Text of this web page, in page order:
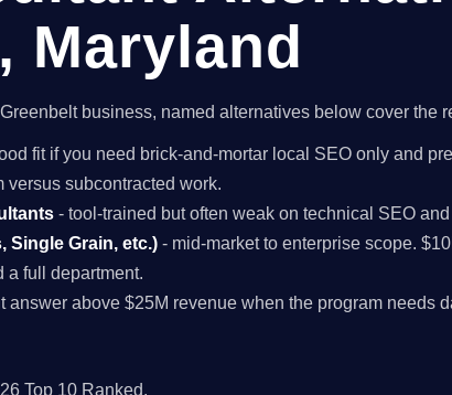
Maryland
business, named alternatives below cover the
fit if you need brick-and-mortar local SEO only and
versus subcontracted work.
- tool-trained but often weak on technical SEO
Single Grain, etc.) - mid-market to enterprise scope.
a full department.
answer above $25M revenue when the program needs
Top 10 Ranked.